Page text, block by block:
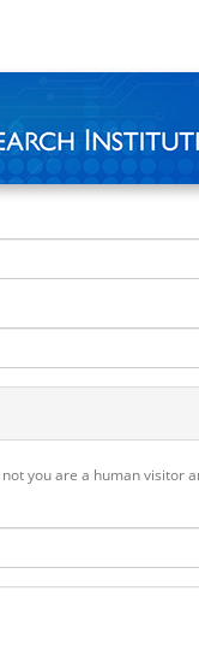
you are a human visitor